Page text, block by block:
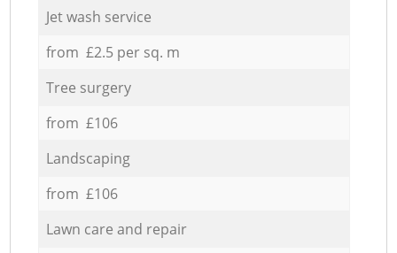
Jet wash service
from £2.5 per sq. m
Tree surgery
from £106
Landscaping
from £106
Lawn care and repair